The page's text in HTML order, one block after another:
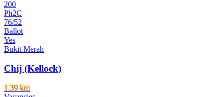
200
Ph2C
76/52
Ballot
Yes
Bukit Merah
Chij (Kellock)
1.39 km